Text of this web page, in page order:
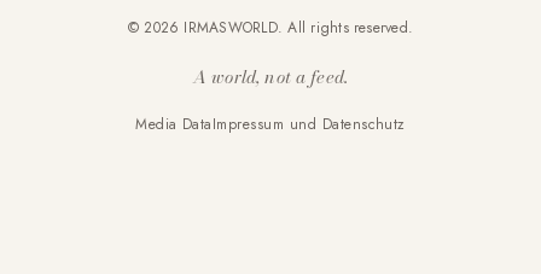
© 2026 IRMASWORLD. All rights reserved.
A world, not a feed.
Media DataImpressum und Datenschutz